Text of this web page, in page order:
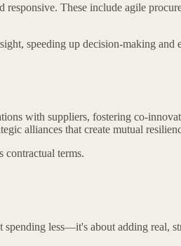
These include agile
speeding up decision-making
with suppliers, fostering co-
alliances that create mutual
contractual terms.
less—it's about adding real,